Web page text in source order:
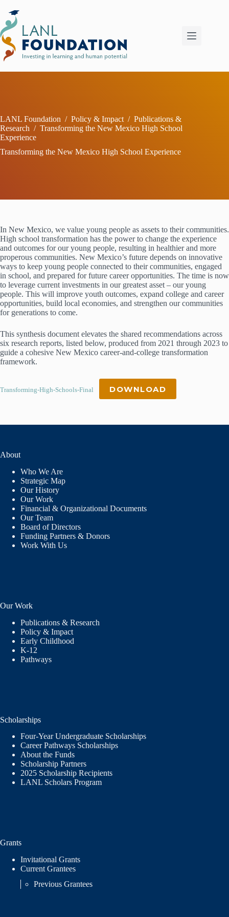
content
LANL Foundation / Policy & Impact / Publications &
Research / Transforming the New Mexico High School
Experience
Transforming the New Mexico High School Experience
In New Mexico, we value young people as assets to their communities.
High school transformation has the power to change the experience
and outcomes for our young people, resulting in healthier and more
properous communities. New Mexico’s future depends on innovative
ways to keep young people connected to their communities, engaged
in school, and prepared for future career opportunities. The time is now
to leverage current investments in our greatest asset – our young
people. This will improve youth outcomes, expand college and career
opportunities, build local economies, and strengthen our communities
for generations to come.
This synthesis document elevates the shared recommendations across
six research reports, listed below, produced from 2021 through 2023 to
guide a cohesive New Mexico career-and-college transformation
framework.
Transforming-High-Schools-Final DOWNLOAD
About
Who We Are
Strategic Map
Our History
Our Work
Financial & Organizational Documents
Our Team
Board of Directors
Funding Partners & Donors
Work With Us
Our Work
Publications & Research
Policy & Impact
Early Childhood
K-12
Pathways
Scholarships
Four-Year Undergraduate Scholarships
Career Pathways Scholarships
About the Funds
Scholarship Partners
2025 Scholarship Recipients
LANL Scholars Program
Grants
Invitational Grants
Current Grantees
Previous Grantees